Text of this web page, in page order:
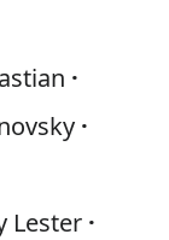
Lester